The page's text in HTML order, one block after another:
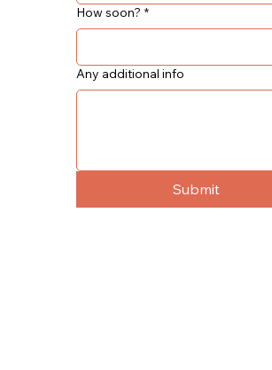
How soon? *
Any additional info
Submit